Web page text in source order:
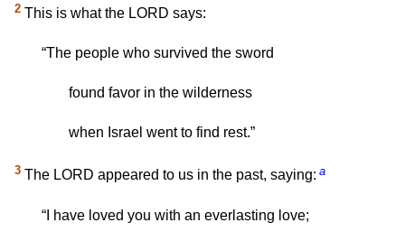
2 This is what the LORD says:
“The people who survived the sword
found favor in the wilderness
when Israel went to find rest.”
3 The LORD appeared to us in the past, saying: a
“I have loved you with an everlasting love;